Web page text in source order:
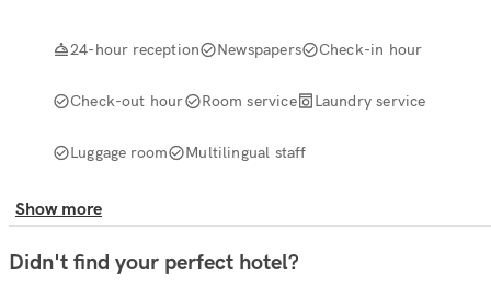
24-hour reception Newspapers Check-in hour
Check-out hour Room service Laundry service
Luggage room Multilingual staff
Show more
Didn't find your perfect hotel?